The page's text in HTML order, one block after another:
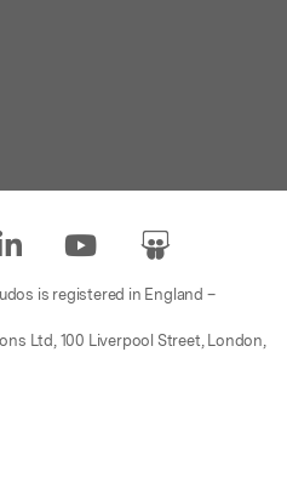
is registered in England –
Ltd, 100 Liverpool Street, London,